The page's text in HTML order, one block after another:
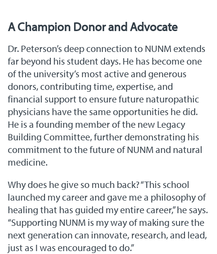
A Champion Donor and Advocate
Dr. Peterson’s deep connection to NUNM extends
far beyond his student days. He has become one
of the university’s most active and generous
donors, contributing time, expertise, and
financial support to ensure future naturopathic
physicians have the same opportunities he did.
He is a founding member of the new Legacy
Building Committee, further demonstrating his
commitment to the future of NUNM and natural
medicine.
Why does he give so much back? “This school
launched my career and gave me a philosophy of
healing that has guided my entire career,” he says.
“Supporting NUNM is my way of making sure the
next generation can innovate, research, and lead,
just as I was encouraged to do.”